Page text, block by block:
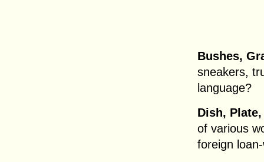
Bushes,
sneakers,
language?
Dish,
of various
foreign